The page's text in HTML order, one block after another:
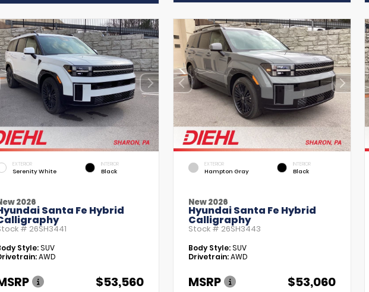
EXTERIOR
Serenity White
INTERIOR
Black
2026
Santa Fe Hybrid
# 26SH3441
Style:SUV
AWD
$53,560
EXTERIOR
Hampton Gray
INTERIOR
Black
New 2026
Hyundai Santa Fe Hybrid
Calligraphy
Stock # 26SH3443
Body Style:SUV
Drivetrain:AWD
MSRP
$53,060